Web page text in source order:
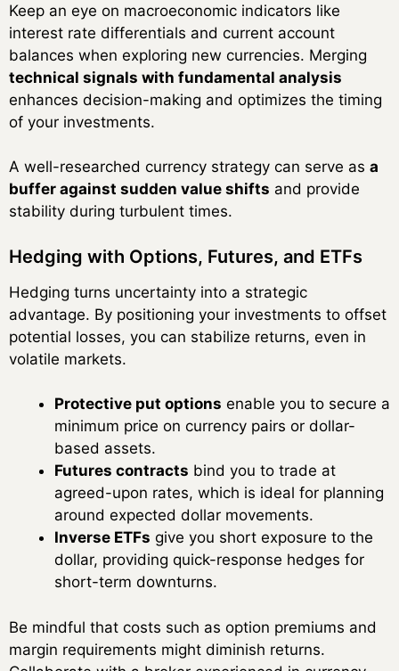
Keep an eye on macroeconomic indicators like
interest rate differentials and current account
balances when exploring new currencies. Merging
technical signals with fundamental analysis
enhances decision-making and optimizes the timing
of your investments.
A well-researched currency strategy can serve as a
buffer against sudden value shifts and provide
stability during turbulent times.
Hedging with Options, Futures, and ETFs
Hedging turns uncertainty into a strategic
advantage. By positioning your investments to offset
potential losses, you can stabilize returns, even in
volatile markets.
Protective put options enable you to secure a
minimum price on currency pairs or dollar-
based assets.
Futures contracts bind you to trade at
agreed-upon rates, which is ideal for planning
around expected dollar movements.
Inverse ETFs give you short exposure to the
dollar, providing quick-response hedges for
short-term downturns.
Be mindful that costs such as option premiums and
margin requirements might diminish returns.